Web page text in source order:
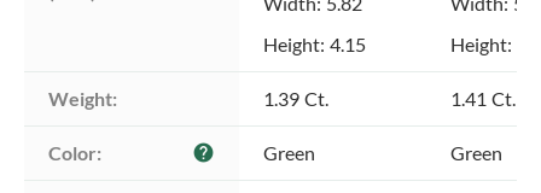
Height: 4.15
Height:
Weight: 1.39 Ct. 1.41 Ct.
Color: help Green Green